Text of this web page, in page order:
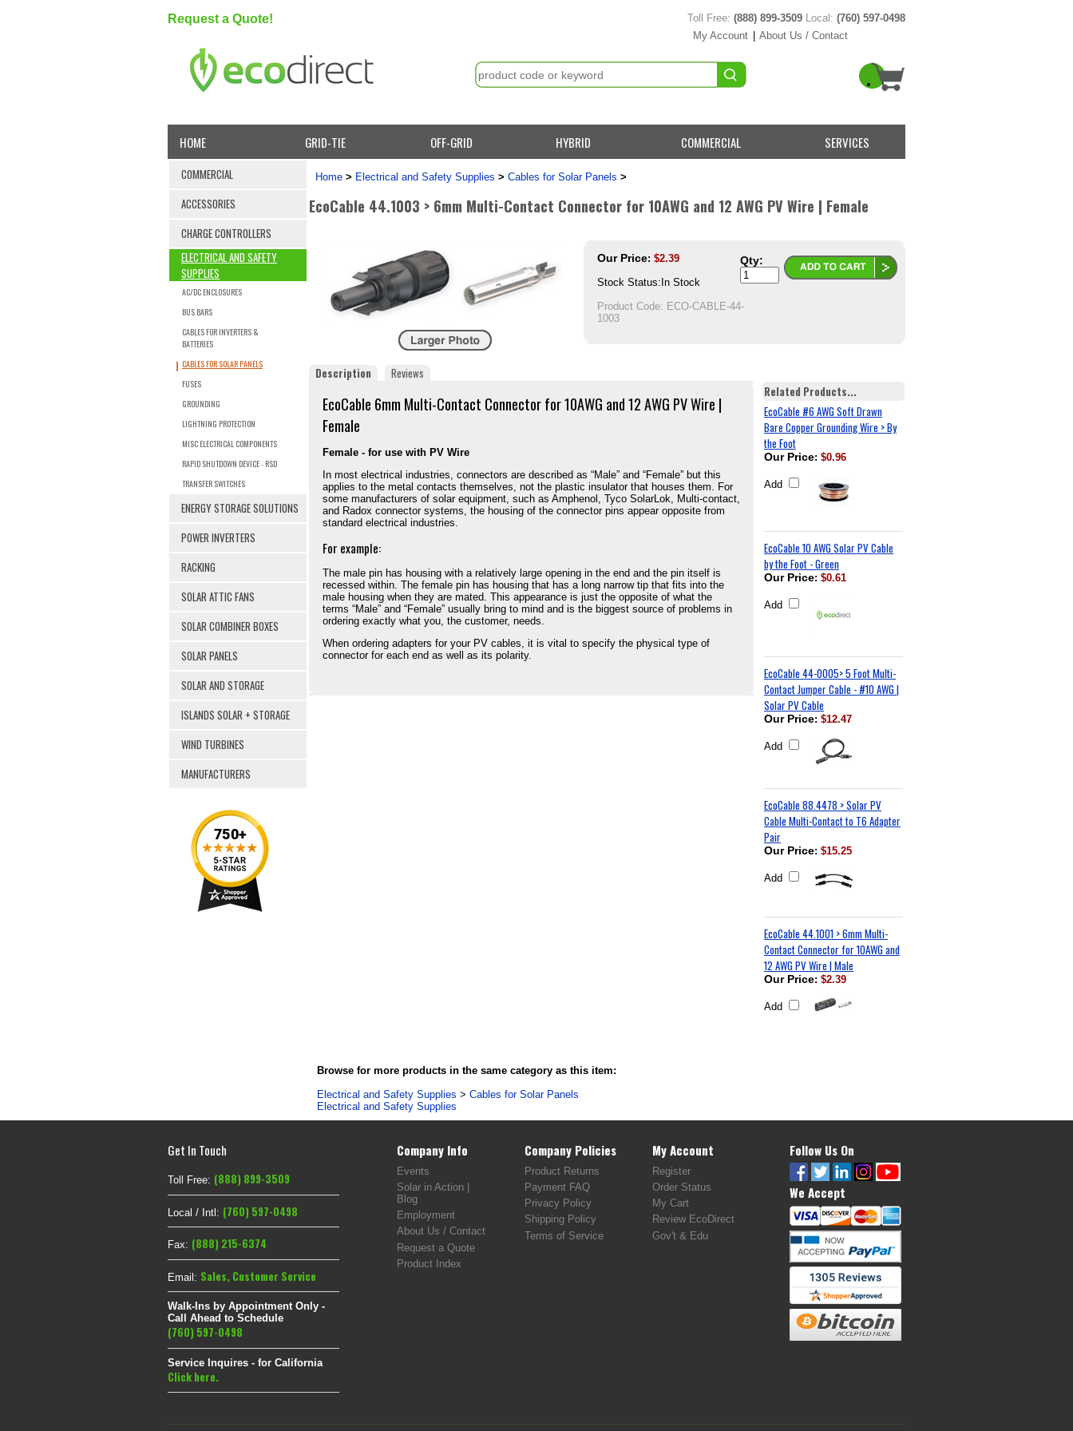
Request a Quote! Toll Free: (888) 899-3509 Local: (760) 597-0498
My Account | About Us / Contact
HOME GRID-TIE OFF-GRID HYBRID COMMERCIAL SERVICES
COMMERCIAL
ACCESSORIES
CHARGE CONTROLLERS
ELECTRICAL AND SAFETY
SUPPLIES
AC/DC ENCLOSURES
BUS BARS
CABLES FOR INVERTERS &
BATTERIES
CABLES FOR SOLAR PANELS
FUSES
GROUNDING
LIGHTNING PROTECTION
MISC ELECTRICAL COMPONENTS
RAPID SHUTDOWN DEVICE - RSD
TRANSFER SWITCHES
ENERGY STORAGE SOLUTIONS
POWER INVERTERS
RACKING
SOLAR ATTIC FANS
SOLAR COMBINER BOXES
SOLAR PANELS
SOLAR AND STORAGE
ISLANDS SOLAR + STORAGE
WIND TURBINES
MANUFACTURERS
Home > Electrical and Safety Supplies > Cables for Solar Panels >
EcoCable 44.1003 > 6mm Multi-Contact Connector for 10AWG and 12 AWG PV Wire | Female
Our Price: $2.39
Stock Status:In Stock
Product Code: ECO-CABLE-44-
1003
Qty:
Description Reviews
EcoCable 6mm Multi-Contact Connector for 10AWG and 12 AWG PV Wire |
Female
Female - for use with PV Wire
In most electrical industries, connectors are described as “Male” and “Female” but this
applies to the metal contacts themselves, not the plastic insulator that houses them. For
some manufacturers of solar equipment, such as Amphenol, Tyco SolarLok, Multi-contact,
and Radox connector systems, the housing of the connector pins appear opposite from
standard electrical industries.
For example:
The male pin has housing with a relatively large opening in the end and the pin itself is
recessed within. The female pin has housing that has a long narrow tip that fits into the
male housing when they are mated. This appearance is just the opposite of what the
terms “Male” and “Female” usually bring to mind and is the biggest source of problems in
ordering exactly what you, the customer, needs.
When ordering adapters for your PV cables, it is vital to specify the physical type of
connector for each end as well as its polarity.
Related Products...
EcoCable #6 AWG Soft Drawn
Bare Copper Grounding Wire > By
the Foot
Our Price: $0.96
Add
EcoCable 10 AWG Solar PV Cable
by the Foot - Green
Our Price: $0.61
Add
EcoCable 44-0005> 5 Foot Multi-
Contact Jumper Cable - #10 AWG |
Solar PV Cable
Our Price: $12.47
Add
EcoCable 88.4478 > Solar PV
Cable Multi-Contact to T6 Adapter
Pair
Our Price: $15.25
Add
EcoCable 44.1001 > 6mm Multi-
Contact Connector for 10AWG and
12 AWG PV Wire | Male
Our Price: $2.39
Add
Browse for more products in the same category as this item:
Electrical and Safety Supplies > Cables for Solar Panels
Electrical and Safety Supplies
Get In Touch
Toll Free: (888) 899-3509
Local / Intl: (760) 597-0498
Fax: (888) 215-6374
Email: Sales, Customer Service
Walk-Ins by Appointment Only -
Call Ahead to Schedule
(760) 597-0498
Service Inquires - for California
Click here.
Company Info
Events
Solar in Action |
Blog
Employment
About Us / Contact
Request a Quote
Product Index
Company Policies
Product Returns
Payment FAQ
Privacy Policy
Shipping Policy
Terms of Service
My Account
Register
Order Status
My Cart
Review EcoDirect
Gov't & Edu
Follow Us On
We Accept